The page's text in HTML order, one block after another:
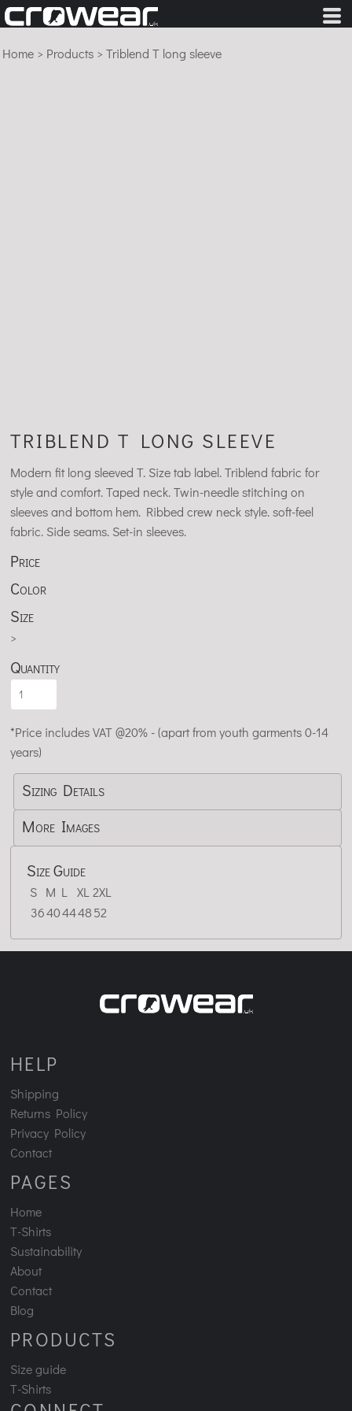
Home > Products >Triblend T long sleeve
TRIBLEND T LONG SLEEVE
Modern fit long sleeved T. Size tab label. Triblend fabric for
style and comfort. Taped neck. Twin-needle stitching on
sleeves and bottom hem. Ribbed crew neck style. soft-feel
fabric. Side seams. Set-in sleeves.
Price
Color
Size
>
Quantity
*Price includes VAT @20% - (apart from youth garments 0-14
years)
Sizing Details
More Images
Size Guide
S M L XL 2XL
3640444852
HELP
Shipping
Returns Policy
Privacy Policy
Contact
PAGES
Home
T-Shirts
Sustainability
About
Contact
Blog
PRODUCTS
Size guide
T-Shirts